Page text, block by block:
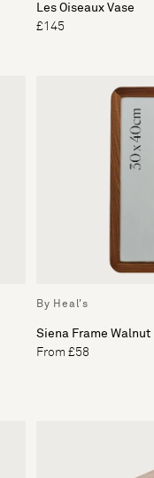
Les Oiseaux Vase
£145
By Heal's
Siena Frame Walnut
From £58